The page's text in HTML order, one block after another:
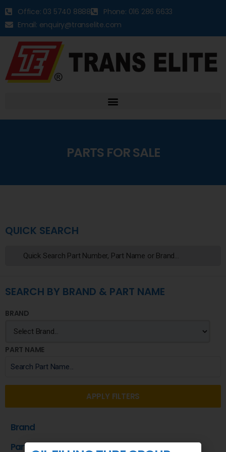
Office: 03 5740 8888
Phone: 016 286 6633
Email: enquiry@transelite.com
PARTS FOR SALE
QUICK SEARCH
SEARCH BY BRAND & PART NAME
BRAND
PART NAME
APPLY FILTERS
Brand
Part Name